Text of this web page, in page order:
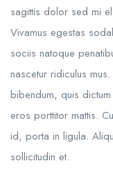
sagittis dolor sed mi
Vivamus egestas
sociis natoque
nascetur ridiculus
bibendum, quis
eros porttitor mattis.
id, porta in ligula.
sollicitudin et.